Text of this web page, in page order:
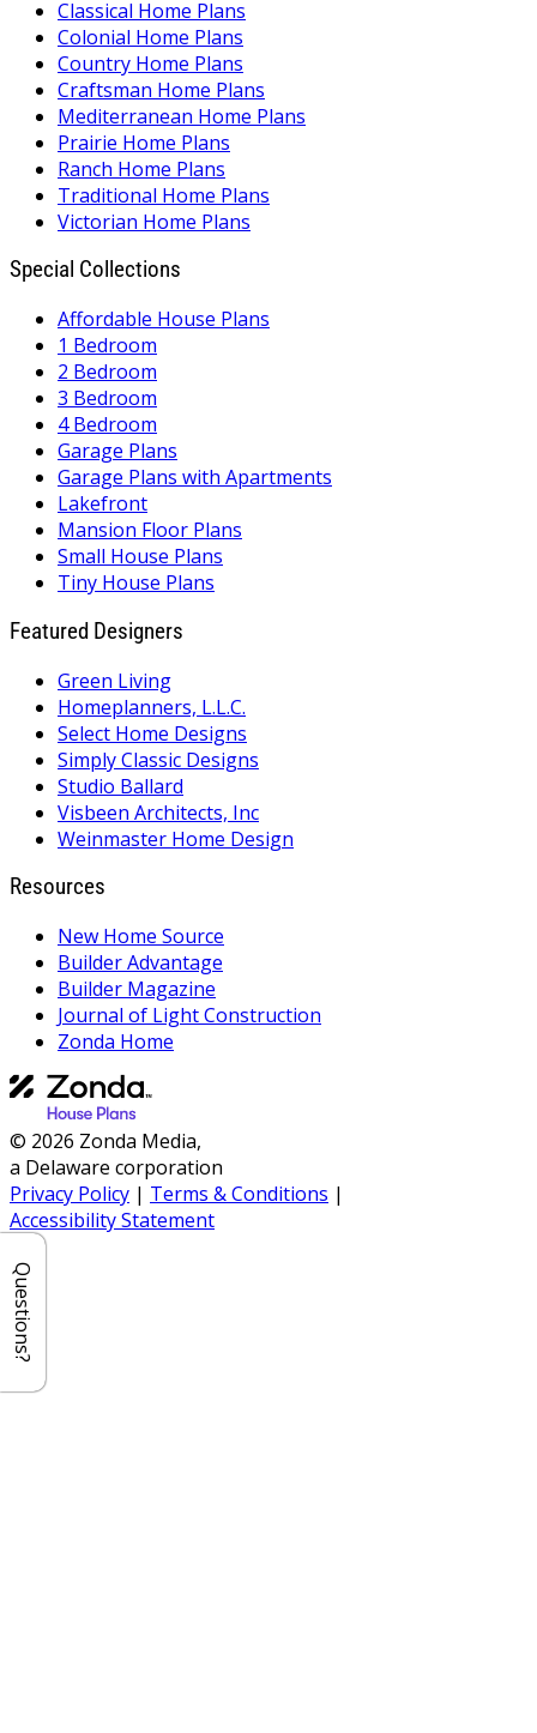
Classical Home Plans
Colonial Home Plans
Country Home Plans
Craftsman Home Plans
Mediterranean Home Plans
Prairie Home Plans
Ranch Home Plans
Traditional Home Plans
Victorian Home Plans
Special Collections
Affordable House Plans
1 Bedroom
2 Bedroom
3 Bedroom
4 Bedroom
Garage Plans
Garage Plans with Apartments
Lakefront
Mansion Floor Plans
Small House Plans
Tiny House Plans
Featured Designers
Green Living
Homeplanners, L.L.C.
Select Home Designs
Simply Classic Designs
Studio Ballard
Visbeen Architects, Inc
Weinmaster Home Design
Resources
New Home Source
Builder Advantage
Builder Magazine
Journal of Light Construction
Zonda Home
© 2026 Zonda Media,
a Delaware corporation
Privacy Policy | Terms & Conditions |
Accessibility Statement
Questions?